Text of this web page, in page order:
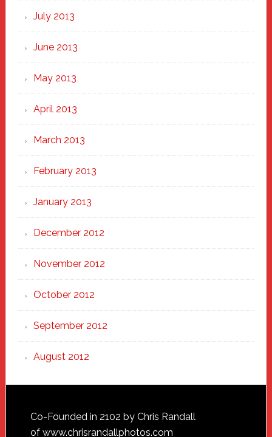
July 2013
June 2013
May 2013
April 2013
March 2013
February 2013
January 2013
December 2012
November 2012
October 2012
September 2012
August 2012
Footer
Co-Founded in 2102 by Chris Randall
of www.chrisrandallphotos.com